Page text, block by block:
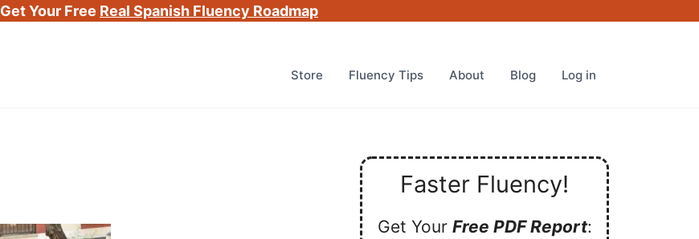
Get Your Free Real Spanish Fluency Roadmap
Store Fluency Tips About Blog Log in
Faster Fluency!
Get Your Free PDF Report: